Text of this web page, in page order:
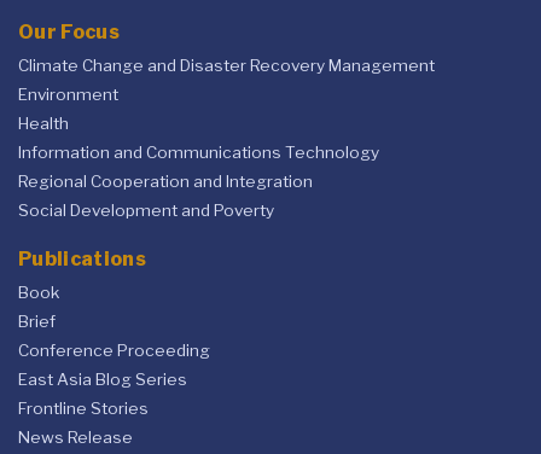
Our Focus
Climate Change and Disaster Recovery Management
Environment
Health
Information and Communications Technology
Regional Cooperation and Integration
Social Development and Poverty
Publications
Book
Brief
Conference Proceeding
East Asia Blog Series
Frontline Stories
News Release